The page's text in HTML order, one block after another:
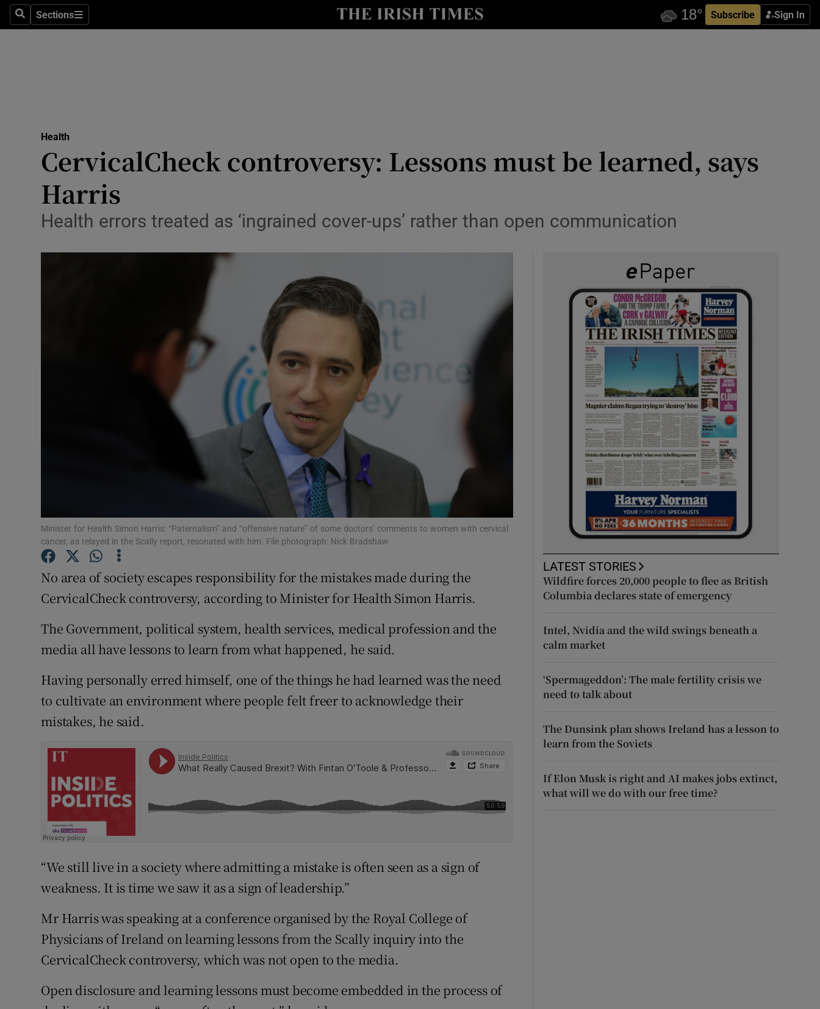
SearchSections
Sections Subscribe Sign In
Show Technology sub sections
Transport
Listen
Podcasts
Photography
Gaeilge
History
Student Hub
Family Notices Opens in new window
Show Sponsored sub sections
Subscriber Rewards
Competitions
Newsletters
Weather Forecast
Health
CervicalCheck controversy: Lessons must be learned, says
Harris
Health errors treated as ‘ingrained cover-ups’ rather than open communication
Minister for Health Simon Harris: “Paternalism” and “offensive nature” of some doctors’ comments to women with cervical
cancer, as relayed in the Scally report, resonated with him. File photograph: Nick Bradshaw
No area of society escapes responsibility for the mistakes made during the
CervicalCheck controversy, according to Minister for Health Simon Harris.
The Government, political system, health services, medical profession and the
media all have lessons to learn from what happened, he said.
Having personally erred himself, one of the things he had learned was the need
to cultivate an environment where people felt freer to acknowledge their
mistakes, he said.
“We still live in a society where admitting a mistake is often seen as a sign of
weakness. It is time we saw it as a sign of leadership.”
Mr Harris was speaking at a conference organised by the Royal College of
Physicians of Ireland on learning lessons from the Scally inquiry into the
CervicalCheck controversy, which was not open to the media.
Open disclosure and learning lessons must become embedded in the process of
LATEST STORIES
Wildfire forces 20,000 people to flee as British
Columbia declares state of emergency
Intel, Nvidia and the wild swings beneath a
calm market
‘Spermageddon’: The male fertility crisis we
need to talk about
The Dunsink plan shows Ireland has a lesson to
learn from the Soviets
If Elon Musk is right and AI makes jobs extinct,
what will we do with our free time?